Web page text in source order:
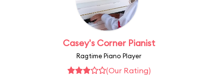
Casey's Corner Pianist
Ragtime Piano Player
(Our Rating)